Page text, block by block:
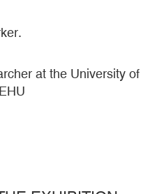
at the University of